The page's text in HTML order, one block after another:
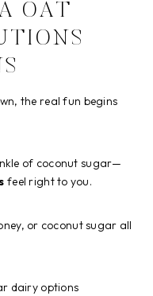
OAT
the real fun begins
of coconut sugar—
feel right to you.
or coconut sugar all
dairy options